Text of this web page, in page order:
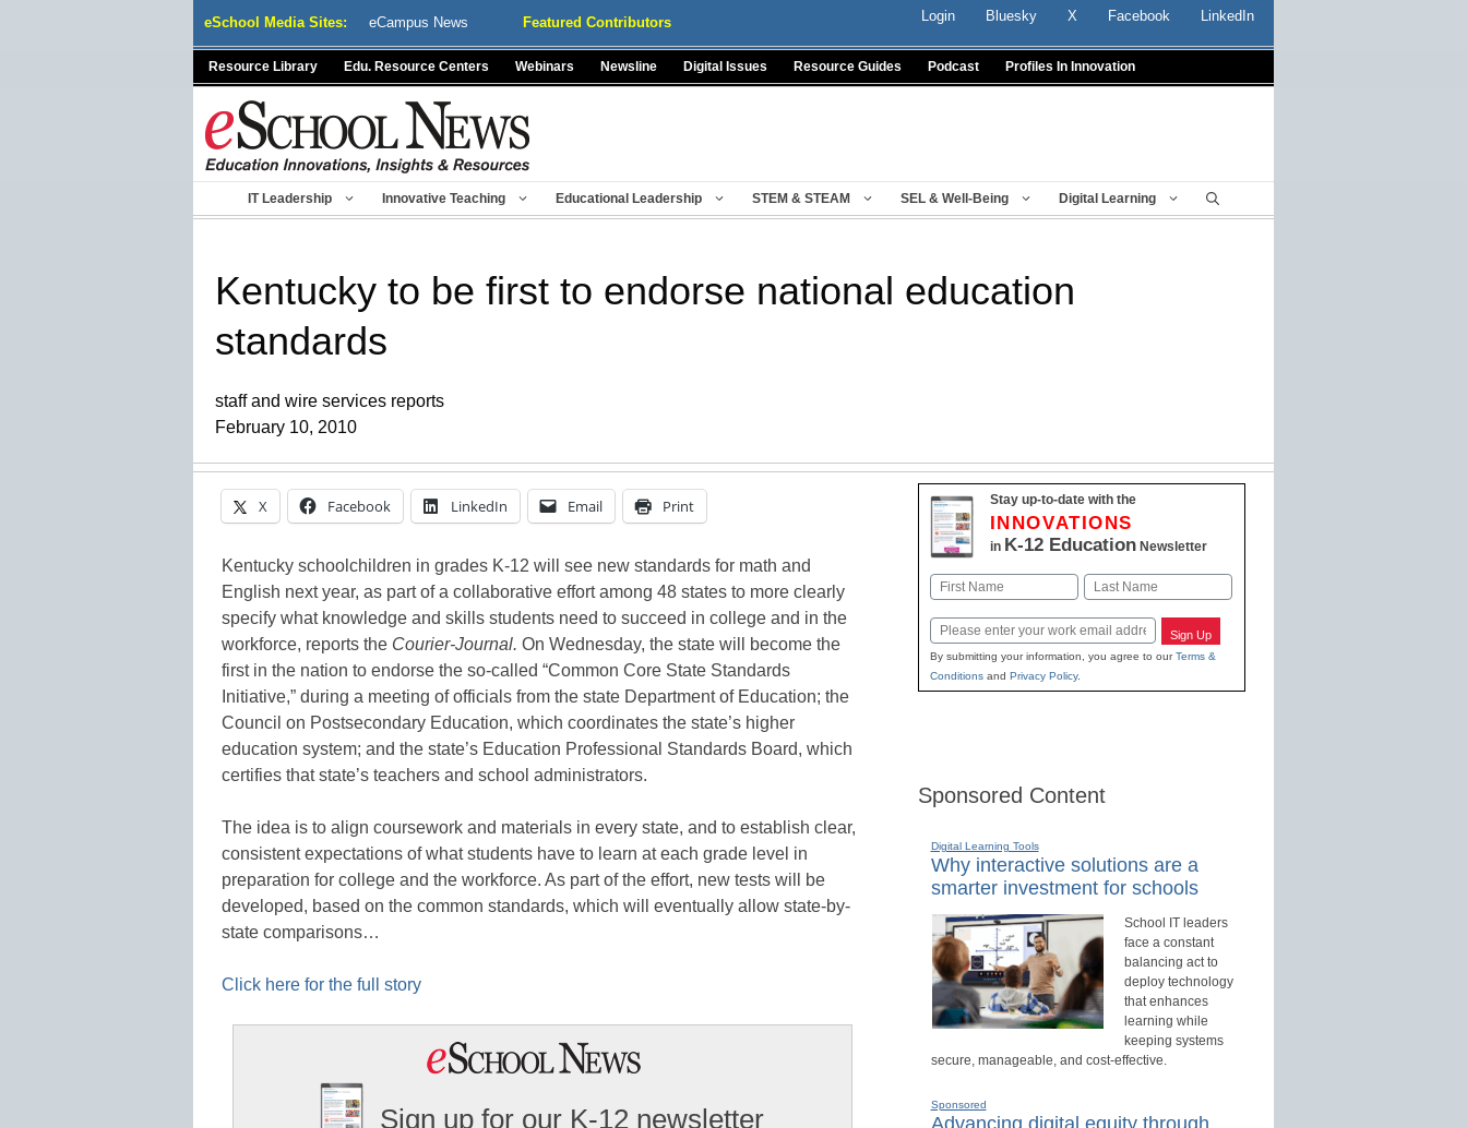
eSchool Media Sites: eCampus News Featured Contributors Login Bluesky X Facebook LinkedIn
Resource Library Edu. Resource Centers Webinars Newsline Digital Issues Resource Guides Podcast Profiles In Innovation
IT Leadership Innovative Teaching Educational Leadership STEM & STEAM SEL & Well-Being Digital Learning
Kentucky to be first to endorse national education
standards
staff and wire services reports
February 10, 2010
X Facebook LinkedIn Email Print
Kentucky schoolchildren in grades K-12 will see new standards for math and
English next year, as part of a collaborative effort among 48 states to more clearly
specify what knowledge and skills students need to succeed in college and in the
workforce, reports the Courier-Journal. On Wednesday, the state will become the
first in the nation to endorse the so-called “Common Core State Standards
Initiative,” during a meeting of officials from the state Department of Education; the
Council on Postsecondary Education, which coordinates the state’s higher
education system; and the state’s Education Professional Standards Board, which
certifies that state’s teachers and school administrators.
The idea is to align coursework and materials in every state, and to establish clear,
consistent expectations of what students have to learn at each grade level in
preparation for college and the workforce. As part of the effort, new tests will be
developed, based on the common standards, which will eventually allow state-by-
state comparisons…
Click here for the full story
Sign up for our K-12 newsletter
Stay up-to-date with the
INNOVATIONS
in K-12 EducationNewsletter
Name
Email Sign Up
By submitting your information, you agree to ourTerms &
Conditionsand Privacy Policy.
Sponsored Content
Digital Learning Tools
Why interactive solutions are a
smarter investment for schools
School IT leaders
face a constant
balancing act to
deploy technology
that enhances
learning while
keeping systems
secure, manageable, and cost-effective.
Sponsored